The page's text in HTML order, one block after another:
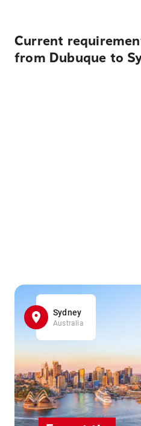
Current
from Dubuque to
Sydney
Australia